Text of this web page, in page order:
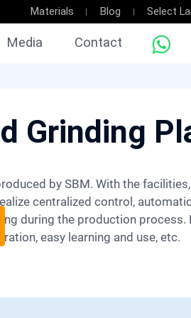
Materials Blog Select
Media Contact
Grinding
centralized control,
during the production process.
easy learning and use, etc.